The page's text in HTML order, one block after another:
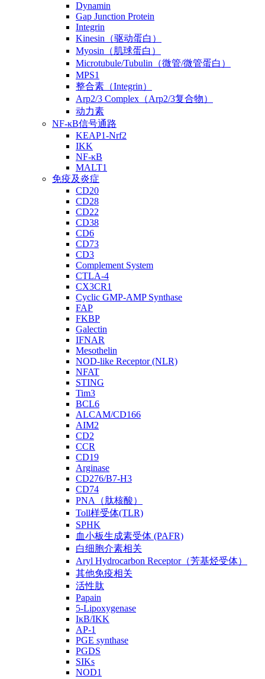
Dynamin
Gap Junction Protein
Integrin
Kinesin（驱动蛋白）
Myosin（肌球蛋白）
Microtubule/Tubulin（微管/微管蛋白）
MPS1
整合素（Integrin）
Arp2/3 Complex（Arp2/3复合物）
动力素
NF-κB信号通路
KEAP1-Nrf2
IKK
NF-κB
MALT1
免疫及炎症
CD20
CD28
CD22
CD38
CD6
CD73
CD3
Complement System
CTLA-4
CX3CR1
Cyclic GMP-AMP Synthase
FAP
FKBP
Galectin
IFNAR
Mesothelin
NOD-like Receptor (NLR)
NFAT
STING
Tim3
BCL6
ALCAM/CD166
AIM2
CD2
CCR
CD19
Arginase
CD276/B7-H3
CD74
PNA（肽核酸）
Toll样受体(TLR)
SPHK
血小板生成素受体 (PAFR)
白细胞介素相关
Aryl Hydrocarbon Receptor（芳基烃受体）
其他免疫相关
活性肽
Papain
5-Lipoxygenase
IκB/IKK
AP-1
PGE synthase
PGDS
SIKs
NOD1